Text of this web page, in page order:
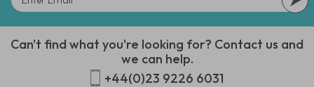
Can't find what you're looking for? Contact us and
we can help.
+44(0)23 9226 6031